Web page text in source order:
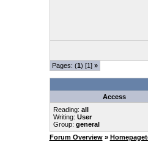
Pages: (1) [1] »
Access
Reading: all
Writing: User
Group: general
Forum Overview »